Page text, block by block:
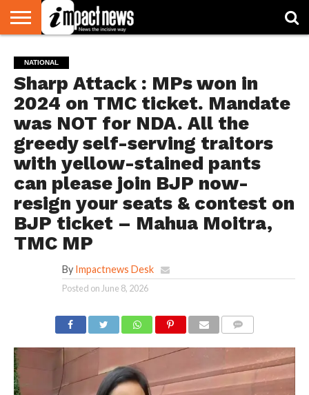
NATIONAL
WORLD
WATCH
BUSINESS
ENVIRONMENT
OPINION
CONSUMER
CRICKET
SPORTS
SHOWBIZ
HEAD
TURNERS
NATIONAL
Sharp Attack : MPs won in
2024 on TMC ticket. Mandate
was NOT for NDA. All the
greedy self-serving traitors
with yellow-stained pants
can please join BJP now-
resign your seats & contest on
BJP ticket – Mahua Moitra,
TMC MP
By Impactnews Desk
Posted on June 8, 2026